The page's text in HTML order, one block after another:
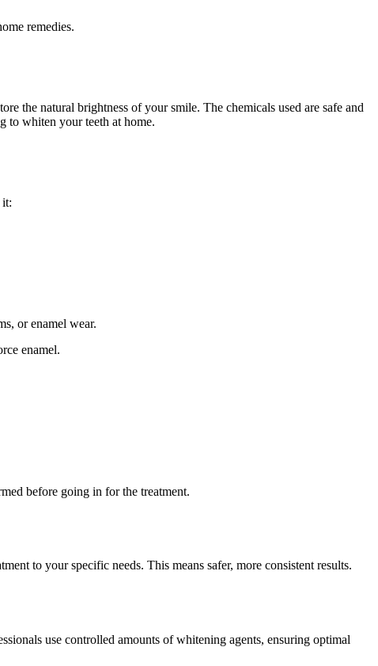
remedies.
the natural brightness of your smile. The chemicals used are safe and
to whiten your teeth at home.
it:
or enamel wear.
enamel.
before going in for the treatment.
to your specific needs. This means safer, more consistent results.
use controlled amounts of whitening agents, ensuring optimal